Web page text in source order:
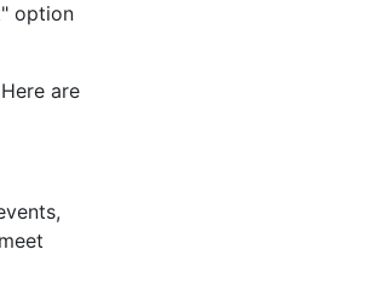
option
are